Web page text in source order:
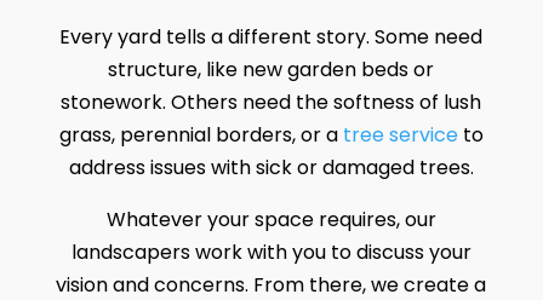
Every yard tells a different story. Some need
structure, like new garden beds or
stonework. Others need the softness of lush
grass, perennial borders, or a tree serviceto
address issues with sick or damaged trees.
Whatever your space requires, our
landscapers work with you to discuss your
vision and concerns. From there, we create a